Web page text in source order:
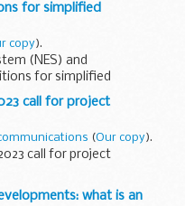
for simplified
copy).
(NES) and
for simplified
call for project
(Our copy).
call for project
what is an